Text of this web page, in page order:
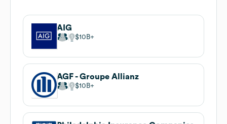
AIG
$10B
AGF - Groupe Allianz
$10B